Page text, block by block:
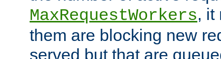
MaxRequestWorkers, it
them are blocking new
served but that are